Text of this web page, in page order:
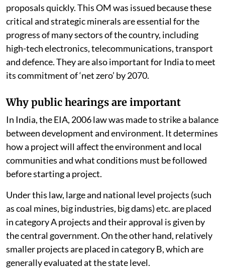
proposals quickly. This OM was issued because these
critical and strategic minerals are essential for the
progress of many sectors of the country, including
high-tech electronics, telecommunications, transport
and defence. They are also important for India to meet
its commitment of ‘net zero’ by 2070.
Why public hearings are important
In India, the EIA, 2006 law was made to strike a balance
between development and environment. It determines
how a project will affect the environment and local
communities and what conditions must be followed
before starting a project.
Under this law, large and national level projects (such
as coal mines, big industries, big dams) etc. are placed
in category A projects and their approval is given by
the central government. On the other hand, relatively
smaller projects are placed in category B, which are
generally evaluated at the state level.